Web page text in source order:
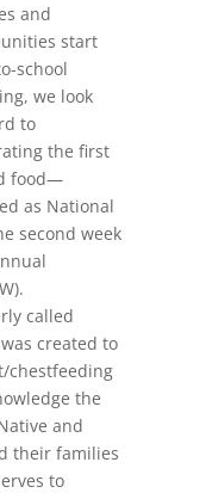
and
start
school
we look
to
the first
food—
as National
second week
called
created to
chestfeeding
the
and
their families
to